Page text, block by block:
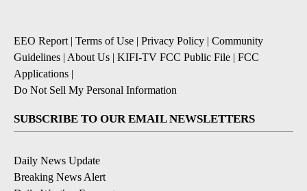
EEO Report| Terms of Use | Privacy Policy | Community
Guidelines | About Us | KIFI-TV FCC Public File | FCC
Applications |
Do Not Sell My Personal Information
SUBSCRIBE TO OUR EMAIL NEWSLETTERS
Daily News Update
Breaking News Alert